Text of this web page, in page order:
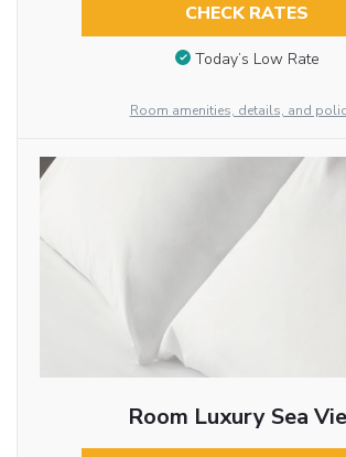
CHECK RATES
Today’s Low Rate
Room amenities, details, and
Room Luxury Sea